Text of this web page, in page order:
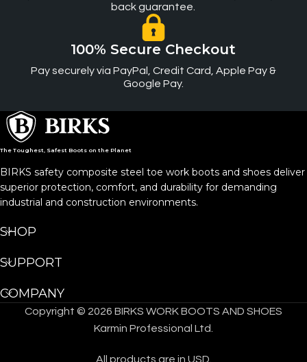
back guarantee.
100% Secure Checkout
Pay securely via PayPal, Credit Card, Apple Pay &
Google Pay.
The Toughest, Safest Boots on the Planet
BIRKS safety composite steel toe work boots and shoes deliver
superior protection, comfort, and durability for demanding
industrial and construction environments.
SHOP
SUPPORT
COMPANY
Copyright © 2026 BIRKS WORK BOOTS AND SHOES
Karmin Professional Ltd.
All products are in USD.